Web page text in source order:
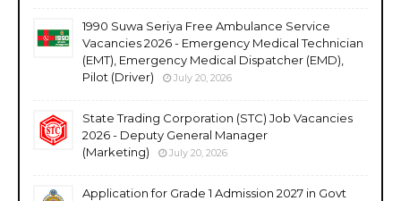
1990 Suwa Seriya Free Ambulance Service
Vacancies 2026 - Emergency Medical Technician
(EMT), Emergency Medical Dispatcher (EMD),
Pilot (Driver)
July 20, 2026
State Trading Corporation (STC) Job Vacancies
2026 - Deputy General Manager
(Marketing)
July 20, 2026
Application for Grade 1 Admission 2027 in Govt